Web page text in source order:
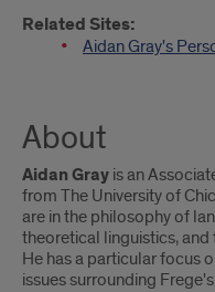
Related Sites:
Aidan Gray's
About
Aidan Gray is an
from The University of
are in the philosophy of
theoretical linguistics,
He has a particular focus
issues surrounding